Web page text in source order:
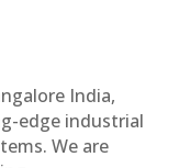
India,
edge industrial
We are